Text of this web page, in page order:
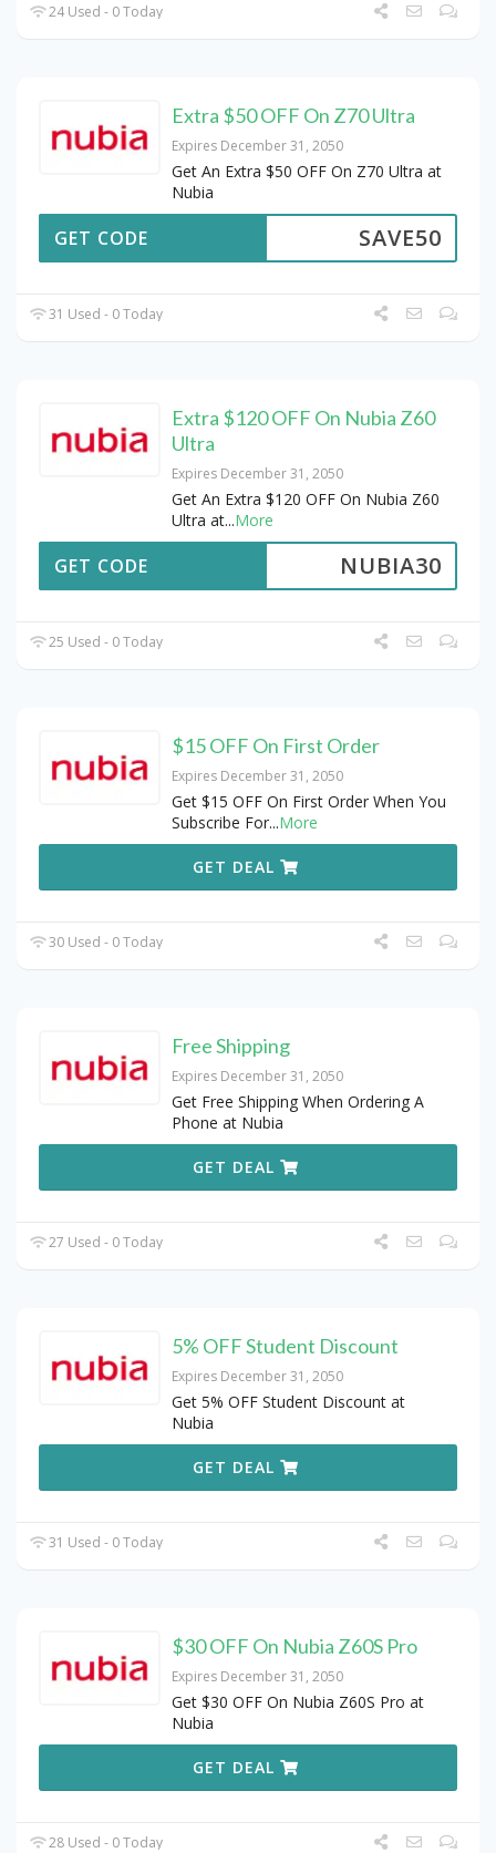
24 Used - 0 Today
Extra $50 OFF On Z70 Ultra
Expires December 31, 2050
Get An Extra $50 OFF On Z70 Ultra at
Nubia
SAVE50
GET CODE
31 Used - 0 Today
Extra $120 OFF On Nubia Z60
Ultra
Expires December 31, 2050
Get An Extra $120 OFF On Nubia Z60
Ultra at...More
NUBIA30
GET CODE
25 Used - 0 Today
$15 OFF On First Order
Expires December 31, 2050
Get $15 OFF On First Order When You
Subscribe For...More
GET DEAL
30 Used - 0 Today
Free Shipping
Expires December 31, 2050
Get Free Shipping When Ordering A
Phone at Nubia
GET DEAL
27 Used - 0 Today
5% OFF Student Discount
Expires December 31, 2050
Get 5% OFF Student Discount at
Nubia
GET DEAL
31 Used - 0 Today
$30 OFF On Nubia Z60S Pro
Expires December 31, 2050
Get $30 OFF On Nubia Z60S Pro at
Nubia
GET DEAL
28 Used - 0 Today